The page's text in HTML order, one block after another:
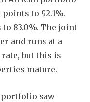
to 92.1%.
to 83.0%. The joint
and runs at a
but this is
mature.
portfolio saw